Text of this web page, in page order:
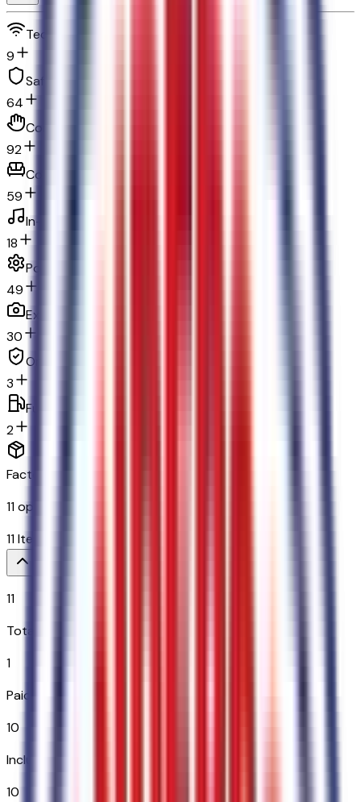
Technology and telematics
9
Safety and security
64
Convenience
92
Comfort
59
In-car entertainment
18
Powertrain and mechanical
49
Exterior and appearance
30
Original warranty
3
Fuel economy and emissions
2
Factory Options & Packages Included
11options across
11Items
11
Total Options
1
Paid Options
10
Included
10